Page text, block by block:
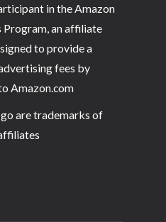
in the Amazon
Program, an affiliate
to provide a
fees by
Amazon.com
are trademarks of